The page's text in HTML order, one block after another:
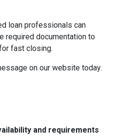
loan professionals can
required documentation to
fast closing.
on our website today.
and requirements